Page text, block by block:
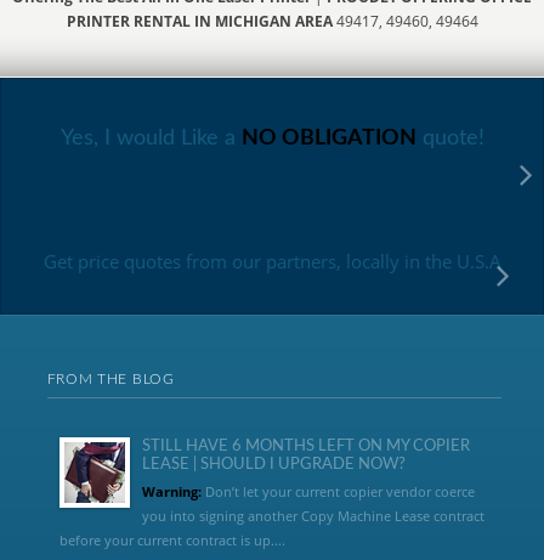
PRINTER RENTAL IN MICHIGAN AREA49417, 49460, 49464
Yes, I would Like a NO OBLIGATION quote!
Get price quotes from our partners, locally in the U.S.A
FROM THE BLOG
STILL HAVE 6 MONTHS LEFT ON MY COPIER
LEASE | SHOULD I UPGRADE NOW?
Warning:Don’t let your current copier vendor coerce
you into signing another Copy Machine Lease contract
before your current contract is up....